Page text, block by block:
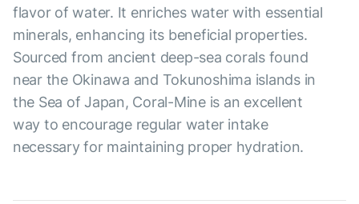
flavor of water. It enriches water with essential
minerals, enhancing its beneficial properties.
Sourced from ancient deep-sea corals found
near the Okinawa and Tokunoshima islands in
the Sea of Japan, Coral-Mine is an excellent
way to encourage regular water intake
necessary for maintaining proper hydration.